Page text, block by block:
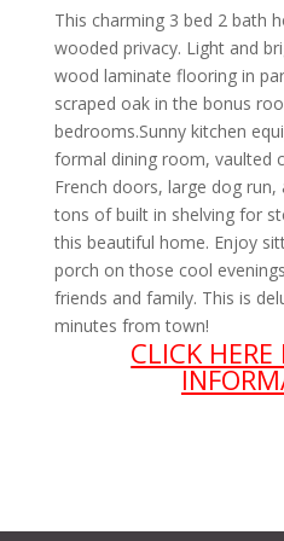
This charming 3 bed 2 bath
wooded privacy. Light and
wood laminate flooring in
scraped oak in the bonus
bedrooms.Sunny kitchen
formal dining room, vaulted
French doors, large dog
tons of built in shelving for
this beautiful home. Enjoy
porch on those cool
friends and family. This is
minutes from town!
CLICK HERE